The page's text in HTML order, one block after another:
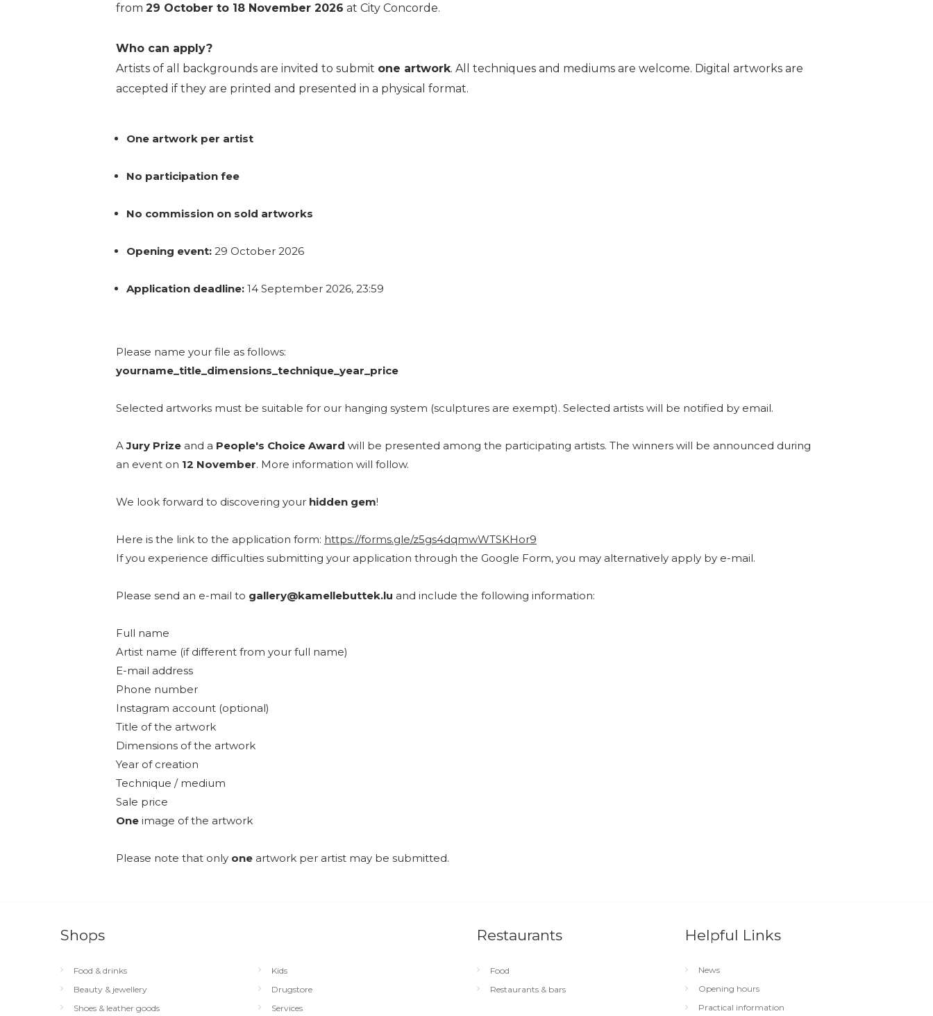
from 29 October to 18 November 2026 at City Concorde.
Who can apply?
Artists of all backgrounds are invited to submit one artwork. All techniques and mediums are welcome. Digital artworks are
accepted if they are printed and presented in a physical format.
One artwork per artist
No participation fee
No commission on sold artworks
Opening event: 29 October 2026
Application deadline: 14 September 2026, 23:59
Please name your file as follows:
yourname_title_dimensions_technique_year_price
Selected artworks must be suitable for our hanging system (sculptures are exempt). Selected artists will be notified by email.
AJury Prize and a People's Choice Award will be presented among the participating artists. The winners will be announced during
an event on 12 November. More information will follow.
We look forward to discovering your hidden gem!
Here is the link to the application form: https://forms.gle/z5gs4dqmwWTSKHor9
If you experience difficulties submitting your application through the Google Form, you may alternatively apply by e-mail.
Please send an e-mail to gallery@kamellebuttek.lu and include the following information:
Full name
Artist name (if different from your full name)
E-mail address
Phone number
Instagram account (optional)
Title of the artwork
Dimensions of the artwork
Year of creation
Technique / medium
Sale price
One image of the artwork
Please note that only one artwork per artist may be submitted.
Shops
Food & drinks
Beauty & jewellery
Shoes & leather goods
Kids
Drugstore
Services
Restaurants
Food
Restaurants & bars
Helpful Links
News
Opening hours
Practical information